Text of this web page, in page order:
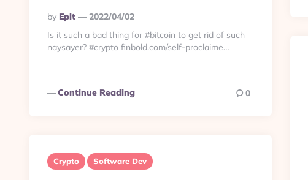
Posted
By
By Eplt
2022/04/02
Is it such a bad thing for #bitcoin to get rid of such
naysayer? #crypto finbold.com/self-proclaime…
Continue Reading 0
Crypto Software Dev